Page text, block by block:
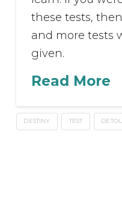
these tests,
and more tests
given.
Read More
DESTINY TEST